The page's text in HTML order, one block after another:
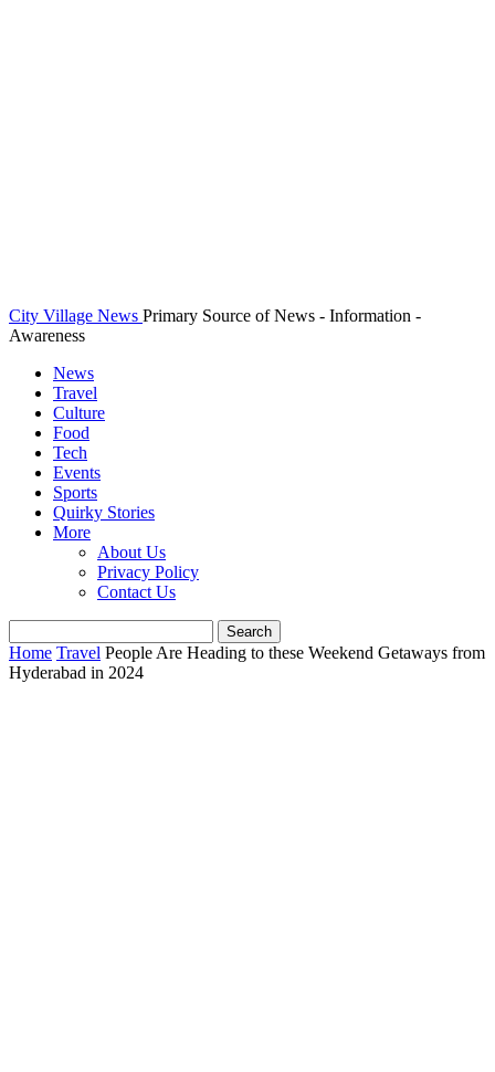
City Village News Primary Source of News - Information -
Awareness
News
Travel
Culture
Food
Tech
Events
Sports
Quirky Stories
More
About Us
Privacy Policy
Contact Us
Home Travel People Are Heading to these Weekend Getaways from
Hyderabad in 2024